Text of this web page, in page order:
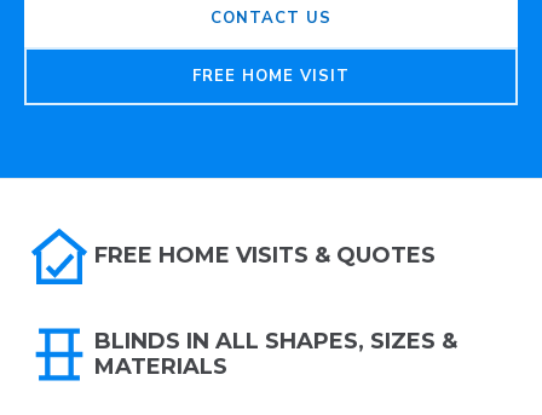
CONTACT US
FREE HOME VISIT
FREE HOME VISITS & QUOTES
BLINDS IN ALL SHAPES, SIZES &
MATERIALS